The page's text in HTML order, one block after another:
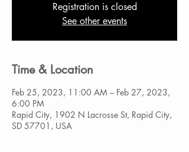
Registration is closed
See other events
Time & Location
Feb 25, 2023, 11:00 AM – Feb 27, 2023,
6:00 PM
Rapid City, 1902 N Lacrosse St, Rapid City,
SD 57701, USA